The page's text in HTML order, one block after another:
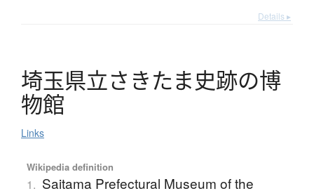
Details ▸
埼玉県立さ きたま史跡の博
物館
Links
Wikipedia definition
1. Saitama Prefectural Museum of the